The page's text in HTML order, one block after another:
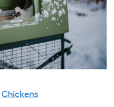
Chickens